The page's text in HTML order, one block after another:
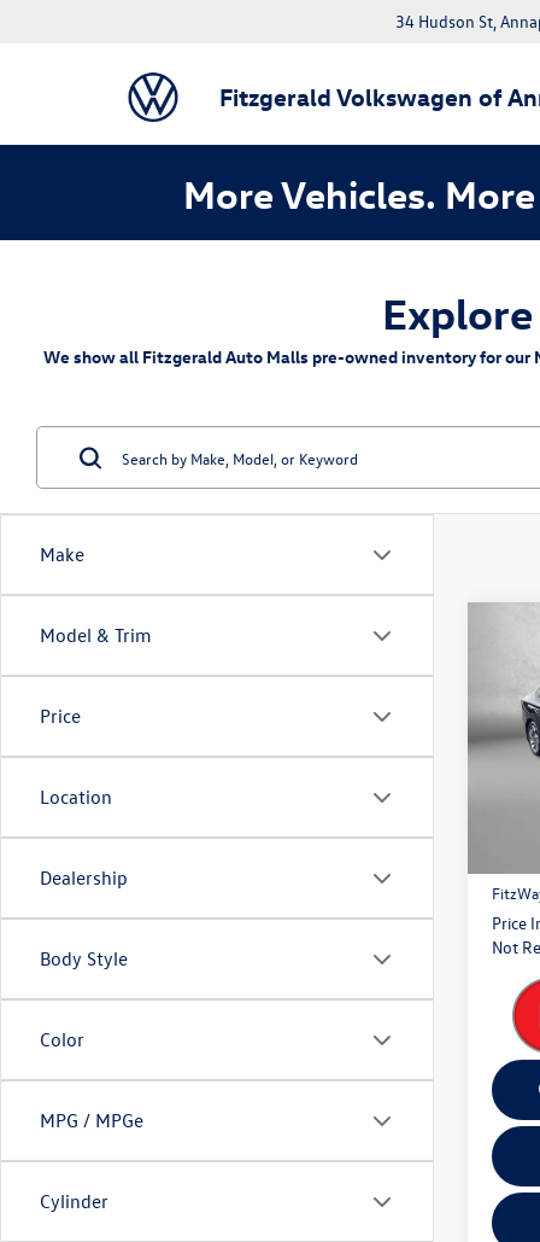
Fitzgerald Volkswagen of
34 Hudson St,
More Vehicles.
We show all Fitzgerald Auto Malls pre-owned inventory for
Make
Model & Trim
Price
Location
Dealership
Body Style
Color
MPG / MPGe
Cylinder
Price
Not